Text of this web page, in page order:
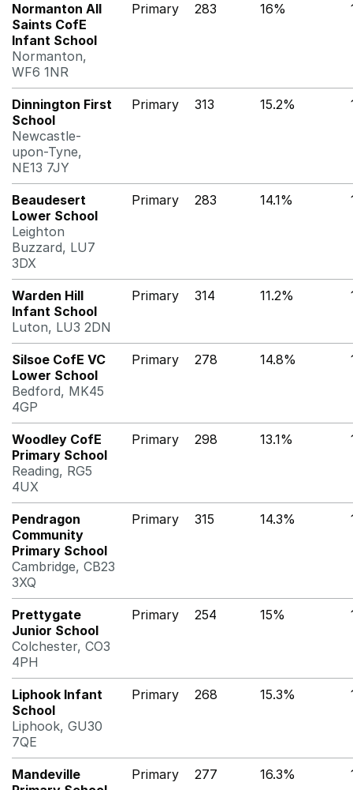
Normanton All
Saints CofE
Infant School
Normanton,
WF6 1NR
Primary 283 16%
Dinnington First
School
Newcastle-
upon-Tyne,
NE13 7JY
Primary 313 15.2%
Beaudesert
Lower School
Leighton
Buzzard, LU7
3DX
Primary 283 14.1%
Warden Hill
Infant School
Luton, LU3 2DN
Primary 314 11.2%
Silsoe CofE VC
Lower School
Bedford, MK45
4GP
Primary 278 14.8%
Woodley CofE
Primary School
Reading, RG5
4UX
Primary 298 13.1%
Pendragon
Community
Primary School
Cambridge, CB23
3XQ
Primary 315 14.3%
Prettygate
Junior School
Colchester, CO3
4PH
Primary 254 15%
Liphook Infant
School
Liphook, GU30
7QE
Primary 268 15.3%
Mandeville
Primary 277 16.3%